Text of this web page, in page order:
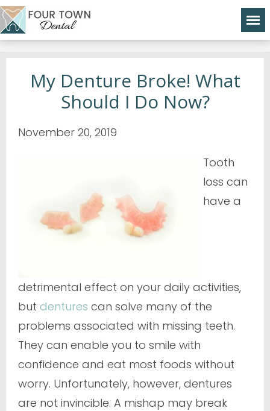
My Denture Broke! What
Should I Do Now?
November 20, 2019
Tooth
loss can
have a
detrimental effect on your daily activities,
but dentures can solve many of the
problems associated with missing teeth.
They can enable you to smile with
confidence and eat most foods without
worry. Unfortunately, however, dentures
are not invincible. A mishap may break